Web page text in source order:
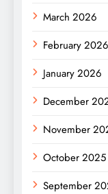
March 2026
February 2026
January 2026
December
November
October 2025
September